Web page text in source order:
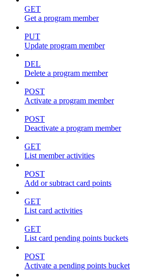
GET
Get a program member
PUT
Update program member
DEL
Delete a program member
POST
Activate a program member
POST
Deactivate a program member
GET
List member activities
POST
Add or subtract card points
GET
List card activities
GET
List card pending points buckets
POST
Activate a pending points bucket